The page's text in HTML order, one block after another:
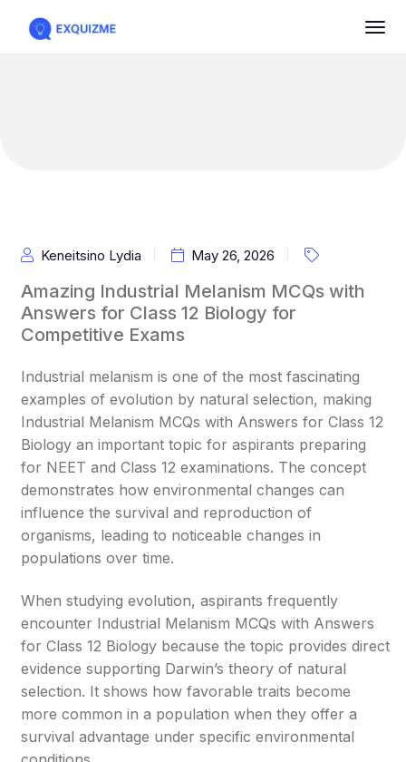
Keneitsino Lydia May 26, 2026
Amazing Industrial Melanism MCQs with
Answers for Class 12 Biology for
Competitive Exams
Industrial melanism is one of the most fascinating
examples of evolution by natural selection, making
Industrial Melanism MCQs with Answers for Class 12
Biology an important topic for aspirants preparing
for NEET and Class 12 examinations. The concept
demonstrates how environmental changes can
influence the survival and reproduction of
organisms, leading to noticeable changes in
populations over time.
When studying evolution, aspirants frequently
encounter Industrial Melanism MCQs with Answers
for Class 12 Biology because the topic provides direct
evidence supporting Darwin’s theory of natural
selection. It shows how favorable traits become
more common in a population when they offer a
survival advantage under specific environmental